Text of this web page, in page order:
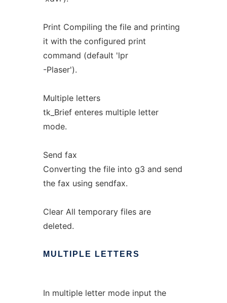
Print Compiling the file and printing
it with the configured print
command (default 'lpr
-Plaser').
Multiple letters
tk_Brief enteres multiple letter
mode.
Send fax
Converting the file into g3 and send
the fax using sendfax.
Clear All temporary files are
deleted.
MULTIPLE LETTERS
In multiple letter mode input the